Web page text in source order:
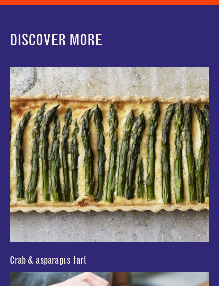
DISCOVER MORE
Crab & asparagus tart